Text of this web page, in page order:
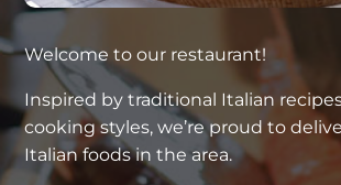
Welcome to our restaurant!
Inspired by traditional Italian
cooking styles, we’re proud to
Italian foods in the area.